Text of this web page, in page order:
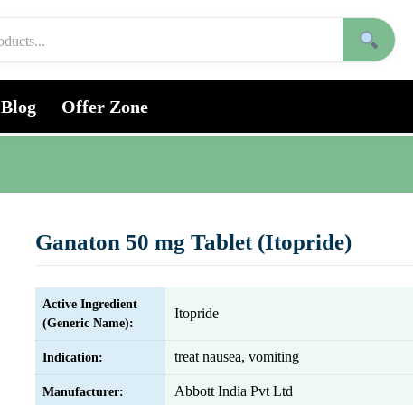
Blog Offer Zone
Ganaton 50 mg Tablet (Itopride)
Active Ingredient
(Generic Name):
Itopride
Indication: treat nausea, vomiting
Manufacturer: Abbott India Pvt Ltd